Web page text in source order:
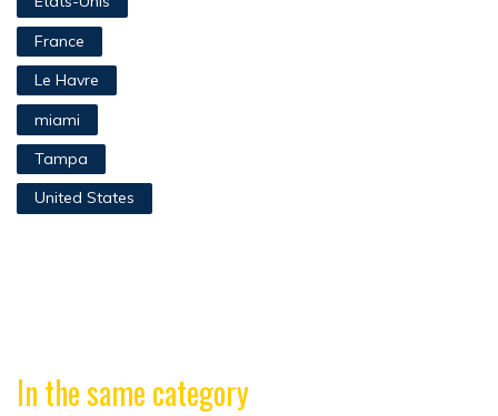
France
Le Havre
miami
Tampa
United States
In the same category